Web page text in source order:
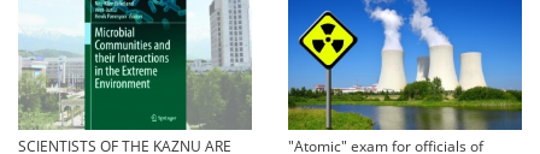
SCIENTISTS OF THE KAZNU ARE
"Atomic" exam for officials of